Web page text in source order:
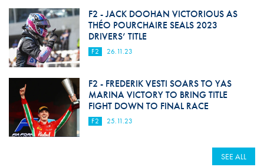
F2 - JACK DOOHAN VICTORIOUS AS
THÉO POURCHAIRE SEALS 2023
DRIVERS’ TITLE
F2 26.11.23
F2 - FREDERIK VESTI SOARS TO YAS
MARINA VICTORY TO BRING TITLE
FIGHT DOWN TO FINAL RACE
F2 25.11.23
SEE ALL